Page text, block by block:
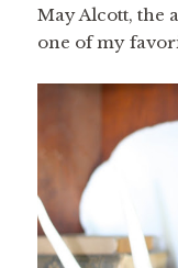
May Alcott, the
one of my